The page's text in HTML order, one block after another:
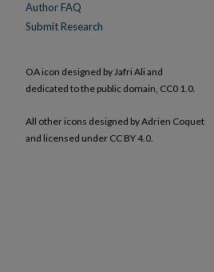
Author FAQ
Submit Research
OA icon designed by Jafri Ali and
dedicated to the public domain, CC0 1.0.
All other icons designed by Adrien Coquet
and licensed under CC BY 4.0.